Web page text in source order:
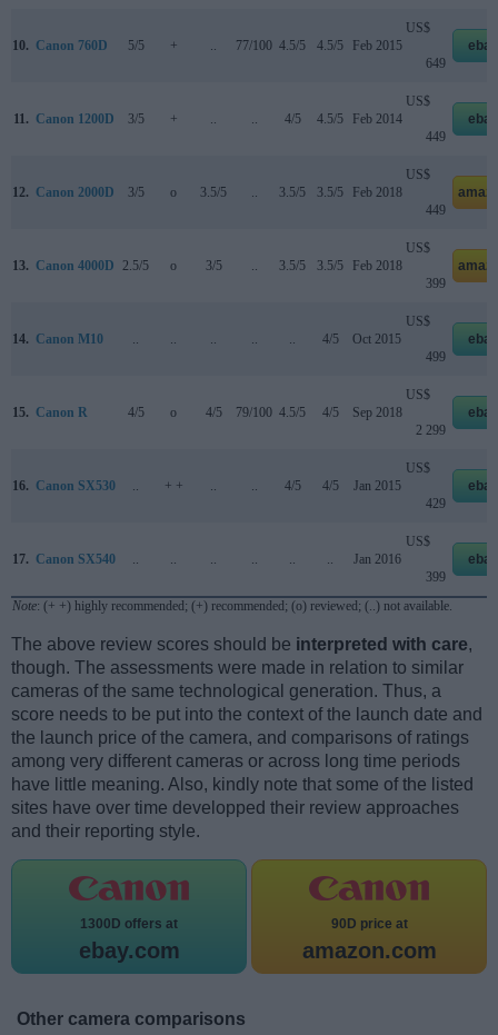
10. Canon 760D 5/5 + .. 77/100 4.5/5 4.5/5 Feb 2015
US$
649
11. Canon 1200D 3/5 + .. .. 4/5 4.5/5 Feb 2014
US$
449
12. Canon 2000D 3/5 o 3.5/5 .. 3.5/5 3.5/5 Feb 2018
US$
449
13. Canon 4000D 2.5/5 o 3/5 .. 3.5/5 3.5/5 Feb 2018
US$
399
14. Canon M10 .. .. .. .. .. 4/5 Oct 2015
US$
499
15. Canon R 4/5 o 4/5 79/100 4.5/5 4/5 Sep 2018
US$
2 299
16. Canon SX530 .. + + .. .. 4/5 4/5 Jan 2015
US$
429
17. Canon SX540 .. .. .. .. .. .. Jan 2016
US$
399
Note: (+ +) highly recommended; (+) recommended; (o) reviewed; (..) not available.
The above review scores should be interpreted with care,
though. The assessments were made in relation to similar
cameras of the same technological generation. Thus, a
score needs to be put into the context of the launch date and
the launch price of the camera, and comparisons of ratings
among very different cameras or across long time periods
have little meaning. Also, kindly note that some of the listed
sites have over time developped their review approaches
and their reporting style.
1300D offers at
ebay.com
90D price at
amazon.com
Other camera comparisons